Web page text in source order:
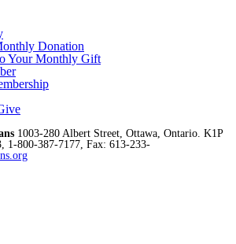
Donation
Your Monthly Gift
1003-280 Albert Street, Ottawa, Ontario. K1P
1-800-387-7177, Fax: 613-233-